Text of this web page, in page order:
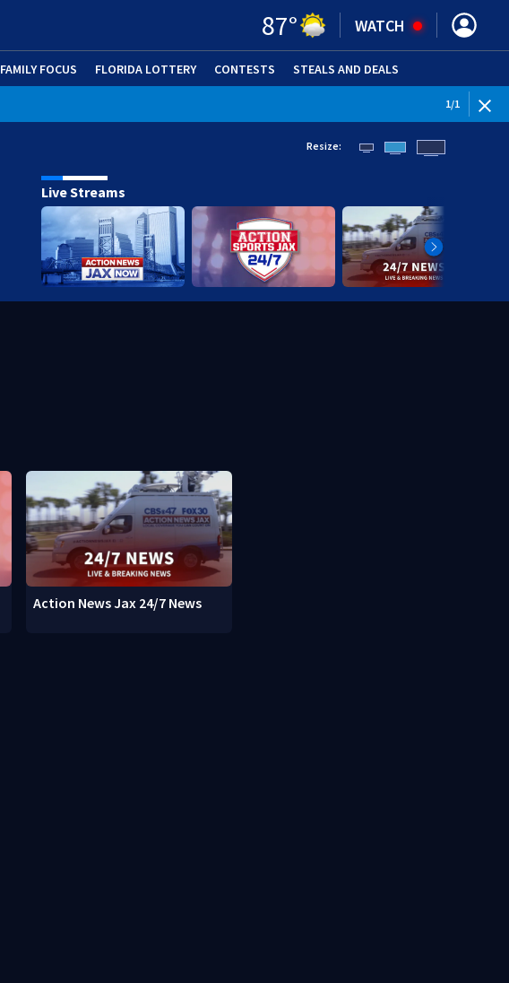
87° WATCH
FAMILY FOCUS FLORIDA LOTTERY CONTESTS STEALS AND DEALS
1/1
Resize:
Live Streams
Action News Jax 24/7 News